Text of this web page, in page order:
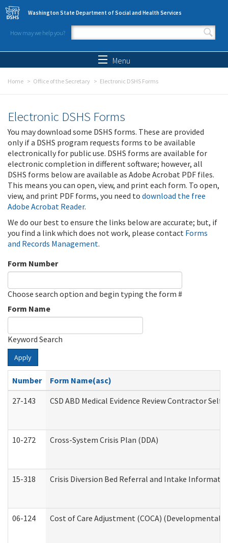
Skip to main content
Washington State Department of Social and Health Services
How may we help you?
Search form
Menu
Home Office of the Secretary Electronic DSHS Forms
Electronic DSHS Forms
You may download some DSHS forms. These are provided
only if a DSHS program requests forms to be available
electronically for public use. DSHS forms are available for
electronic completion in different software; however, all
DSHS forms below are available as Adobe Acrobat PDF files.
This means you can open, view, and print each form. To open,
view, and print PDF forms, you need to download the free
Adobe Acrobat Reader.
We do our best to ensure the links below are accurate; but, if
you find a link which does not work, please contact Forms
and Records Management.
Form Number
Choose search option and begin typing the form #
Form Name
Keyword Search
Apply
Number
Form Name(asc)
27-143
CSD ABD Medical Evidence Review Contractor
10-272 Cross-System Crisis Plan (DDA)
15-318 Crisis Diversion Bed Referral and Intake
06-124 Cost of Care Adjustment (COCA) (Developmental